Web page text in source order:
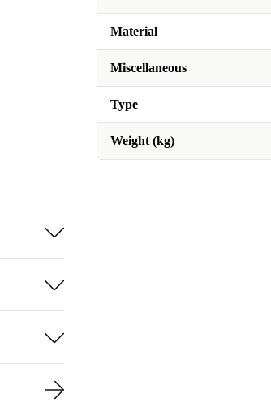
Material
Miscellaneous
Type
Weight (kg)